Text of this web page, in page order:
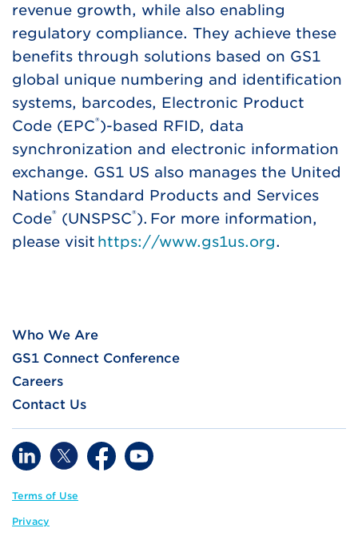
revenue growth, while also enabling
regulatory compliance. They achieve these
benefits through solutions based on GS1
global unique numbering and identification
systems, barcodes, Electronic Product
Code (EPC®)-based RFID, data
synchronization and electronic information
exchange. GS1 US also manages the United
Nations Standard Products and Services
Code® (UNSPSC®). For more information,
please visit https://www.gs1us.org.
Who We Are
GS1 Connect Conference
Careers
Contact Us
Terms of Use
Privacy